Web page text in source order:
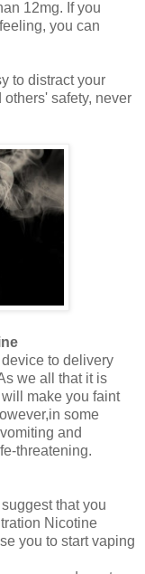
12mg. If you
you can
to distract your
safety, never
to delivery
we all that it is
make you faint
some
and
threatening.
that you
Nicotine
you to start vaping